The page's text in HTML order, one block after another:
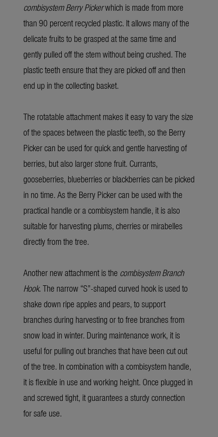
combisystem Berry Pickerwhich is made from more
than 90 percent recycled plastic. It allows many of the
delicate fruits to be grasped at the same time and
gently pulled off the stem without being crushed. The
plastic teeth ensure that they are picked off and then
end up in the collecting basket.
The rotatable attachment makes it easy to vary the size
of the spaces between the plastic teeth, so the Berry
Picker can be used for quick and gentle harvesting of
berries, but also larger stone fruit. Currants,
gooseberries, blueberries or blackberries can be picked
in no time. As the Berry Picker can be used with the
practical handle or a combisystem handle, it is also
suitable for harvesting plums, cherries or mirabelles
directly from the tree.
Another new attachment is the combisystem Branch
Hook. The narrow “S”-shaped curved hook is used to
shake down ripe apples and pears, to support
branches during harvesting or to free branches from
snow load in winter. During maintenance work, it is
useful for pulling out branches that have been cut out
of the tree. In combination with a combisystem handle,
it is flexible in use and working height. Once plugged in
and screwed tight, it guarantees a sturdy connection
for safe use.